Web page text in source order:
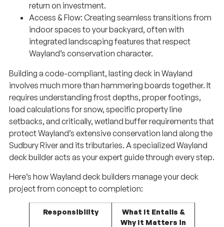
return on investment.
Access & Flow: Creating seamless transitions from
indoor spaces to your backyard, often with
integrated landscaping features that respect
Wayland’s conservation character.
Building a code-compliant, lasting deck in Wayland
involves much more than hammering boards together. It
requires understanding frost depths, proper footings,
load calculations for snow, specific property line
setbacks, and critically, wetland buffer requirements that
protect Wayland’s extensive conservation land along the
Sudbury River and its tributaries. A specialized Wayland
deck builder acts as your expert guide through every step.
Here’s how Wayland deck builders manage your deck
project from concept to completion:
Responsibility
What It Entails &
Why It Matters in